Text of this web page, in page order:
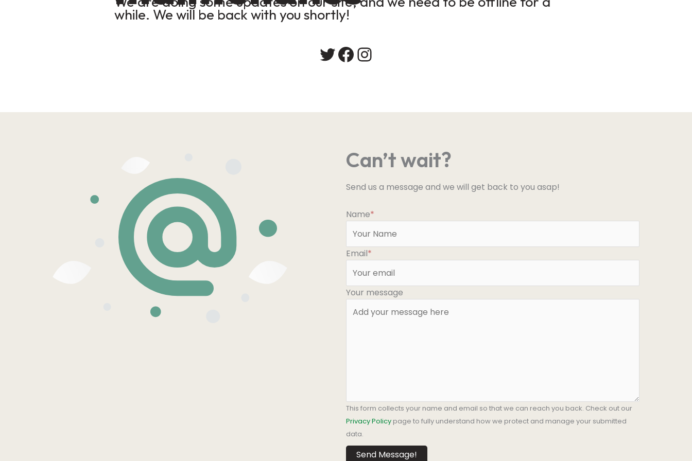
while. We will be back with you shortly!
Twitter
Facebook
Instagram
Can’t wait?
Send us a message and we will get back to you asap!
Name*
Email*
Your message
This form collects your name and email so that we can reach you back. Check out our
Privacy Policy page to fully understand how we protect and manage your submitted
data.
Send Message!